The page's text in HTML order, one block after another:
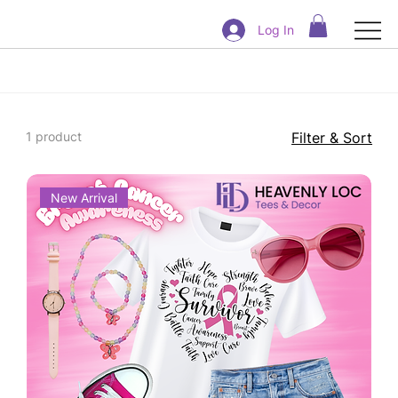
Log In
1 product Filter & Sort
New Arrival